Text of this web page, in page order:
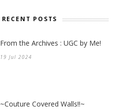
RECENT POSTS
From the Archives : UGC by Me!
19 Jul 2024
~Couture Covered Walls!!~